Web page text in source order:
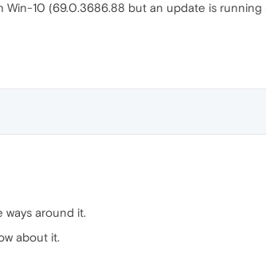
10 (69.0.3686.88 but an update is running
ways around it.
about it.